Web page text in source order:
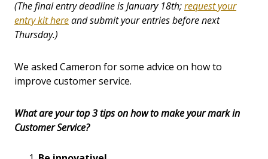
(The final entry deadline is January 18th;request your
entry kit hereand submit your entries before next
Thursday.)
We asked Cameron for some advice on how to
improve customer service.
What are your top 3 tips on how to make your mark in
Customer Service?